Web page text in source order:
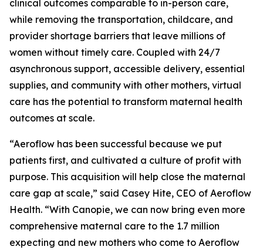
clinical outcomes comparable to in-person care,
while removing the transportation, childcare, and
provider shortage barriers that leave millions of
women without timely care. Coupled with 24/7
asynchronous support, accessible delivery, essential
supplies, and community with other mothers, virtual
care has the potential to transform maternal health
outcomes at scale.
“Aeroflow has been successful because we put
patients first, and cultivated a culture of profit with
purpose. This acquisition will help close the maternal
care gap at scale,” said Casey Hite, CEO of Aeroflow
Health. “With Canopie, we can now bring even more
comprehensive maternal care to the 1.7 million
expecting and new mothers who come to Aeroflow